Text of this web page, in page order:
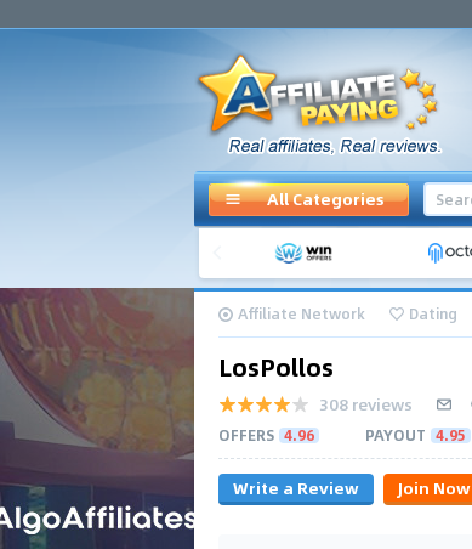
All Categories
Affiliate Network Dating
LosPollos
308 reviews
OFFERS 4.96 PAYOUT 4.95
Write a Review Join Now